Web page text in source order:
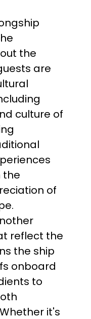
the
are
culture of
the
of
reflect the
the ship
onboard
to
it's